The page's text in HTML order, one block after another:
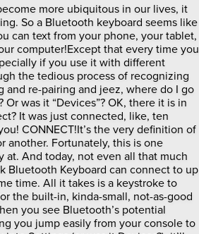
more ubiquitous in our lives, it
So a Bluetooth keyboard seems like
can text from your phone, your tablet,
computer!Except that every time you
if you use it with different
the tedious process of recognizing
and re-pairing and jeez, where do I go
Or was it “Devices”? OK, there it is in
It was just connected, like, ten
CONNECT!It’s the very definition of
another. Fortunately, this is one
at. And today, not even all that much
Bluetooth Keyboard can connect to up
time. All it takes is a keystroke to
the built-in, kinda-small, not-as-good
you see Bluetooth’s potential
you jump easily from your console to